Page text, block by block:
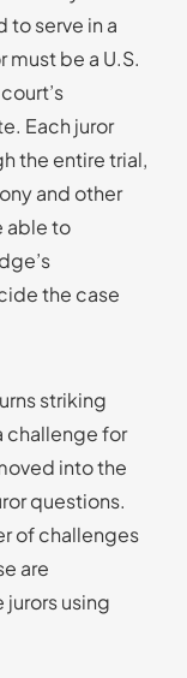
to serve in a
must be a U.S.
Each juror
the entire trial,
and other
able to
the case
striking
challenge for
into the
questions.
of challenges
are
using